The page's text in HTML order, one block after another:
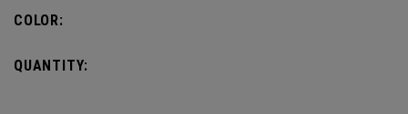
COLOR:
QUANTITY: